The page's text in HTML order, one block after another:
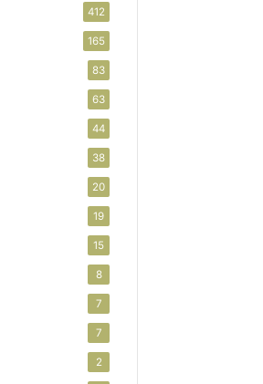
412
165
83
63
44
38
20
19
15
8
7
7
2